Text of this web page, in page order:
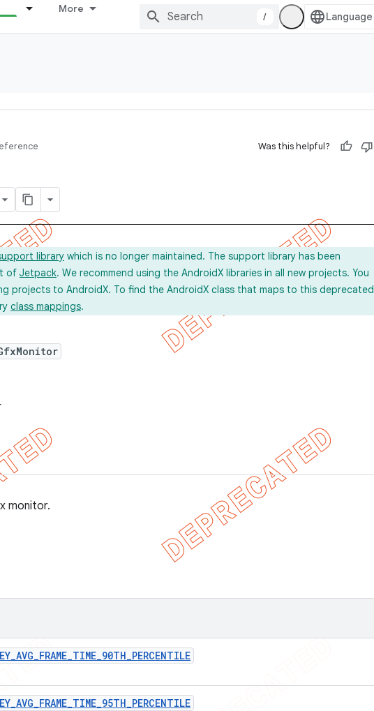
More
/
Was this helpful?
library which is no longer maintained. The support library has been
of Jetpack. We recommend using the AndroidX libraries in all new projects. You
projects to AndroidX. To find the AndroidX class that maps to this deprecated
class mappings.
monitor.
_AVG_FRAME_TIME_90TH_PERCENTILE
_AVG_FRAME_TIME_95TH_PERCENTILE